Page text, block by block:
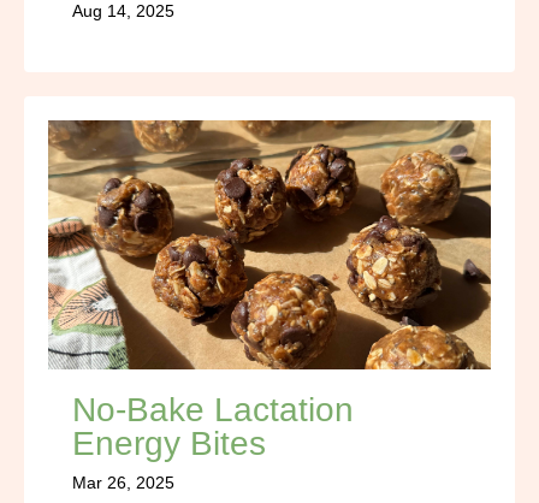
Aug 14, 2025
No-Bake Lactation
Energy Bites
Mar 26, 2025